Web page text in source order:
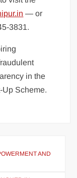
— or
3831.
in the
Up Scheme.
AND